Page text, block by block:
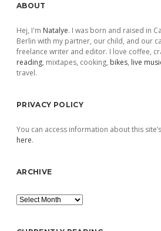
Sidebar
ABOUT
Hej, I'm Natalye. I was born and raised in
Berlin with my partner, our child, and our
freelance writer and editor. I love coffee,
reading, mixtapes, cooking, bikes, live
travel.
PRIVACY POLICY
You can access information about this
here.
ARCHIVE
Archive